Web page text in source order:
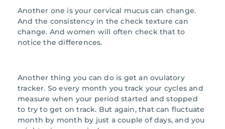
Another one is your cervical mucus can change.
And the consistency in the check texture can
change. And women will often check that to
notice the differences.
Another thing you can do is get an ovulatory
tracker. So every month you track your cycles and
measure when your period started and stopped
to try to get on track. But again, that can fluctuate
month by month by just a couple of days, and you